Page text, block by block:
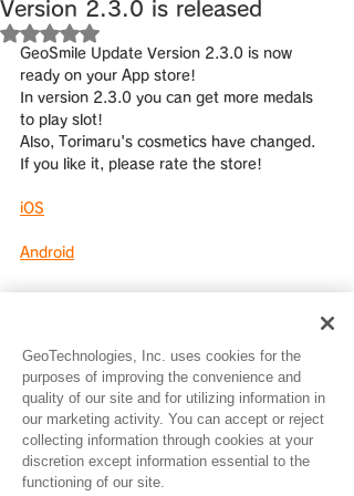
Version 2.3.0 is released
Rated NaN out of 5 stars.
GeoSmile Update Version 2.3.0 is now
ready on your App store!
In version 2.3.0 you can get more medals
to play slot!
Also, Torimaru's cosmetics have changed.
If you like it, please rate the store!
iOS
Android
Recent Posts See All
GeoTechnologies, Inc. uses cookies for the
purposes of improving the convenience and
quality of our site and for utilizing information in
our marketing activity. You can accept or reject
collecting information through cookies at your
discretion except information essential to the
functioning of our site.